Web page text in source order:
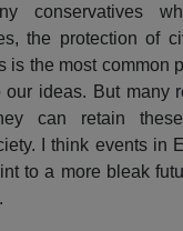
conservatives
the protection of
is the most common
our ideas. But many
can retain
I think events in
to a more bleak